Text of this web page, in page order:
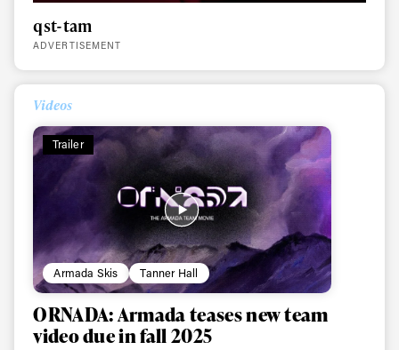
qst-tam
ADVERTISEMENT
Videos
Trailer
Armada Skis Tanner Hall
ORNADA: Armada teases new team
video due in fall 2025